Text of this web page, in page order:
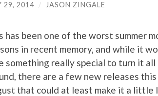
29, 2014 / JASON ZINGALE
has been one of the worst summer
in recent memory, and while it
something really special to turn it all
there are a few new releases this
that could at least make it a little